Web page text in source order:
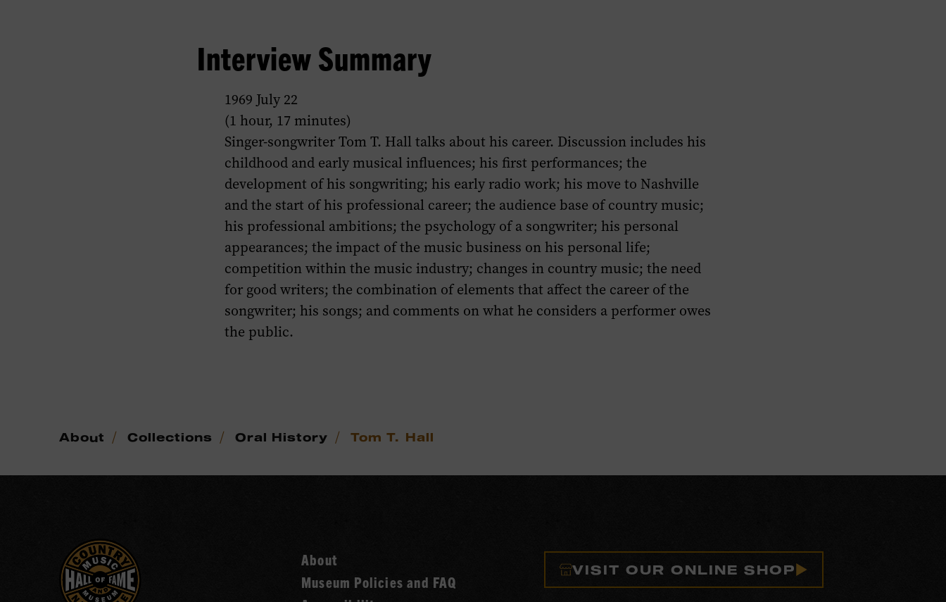
Interview Summary
1969 July 22
(1 hour, 17 minutes)
Singer-songwriter Tom T. Hall talks about his career. Discussion includes his
childhood and early musical influences; his first performances; the
development of his songwriting; his early radio work; his move to Nashville
and the start of his professional career; the audience base of country music;
his professional ambitions; the psychology of a songwriter; his personal
appearances; the impact of the music business on his personal life;
competition within the music industry; changes in country music; the need
for good writers; the combination of elements that affect the career of the
songwriter; his songs; and comments on what he considers a performer owes
the public.
About / Collections / Oral History / Tom T. Hall
About
Museum Policies and FAQ
VISIT OUR ONLINE SHOP